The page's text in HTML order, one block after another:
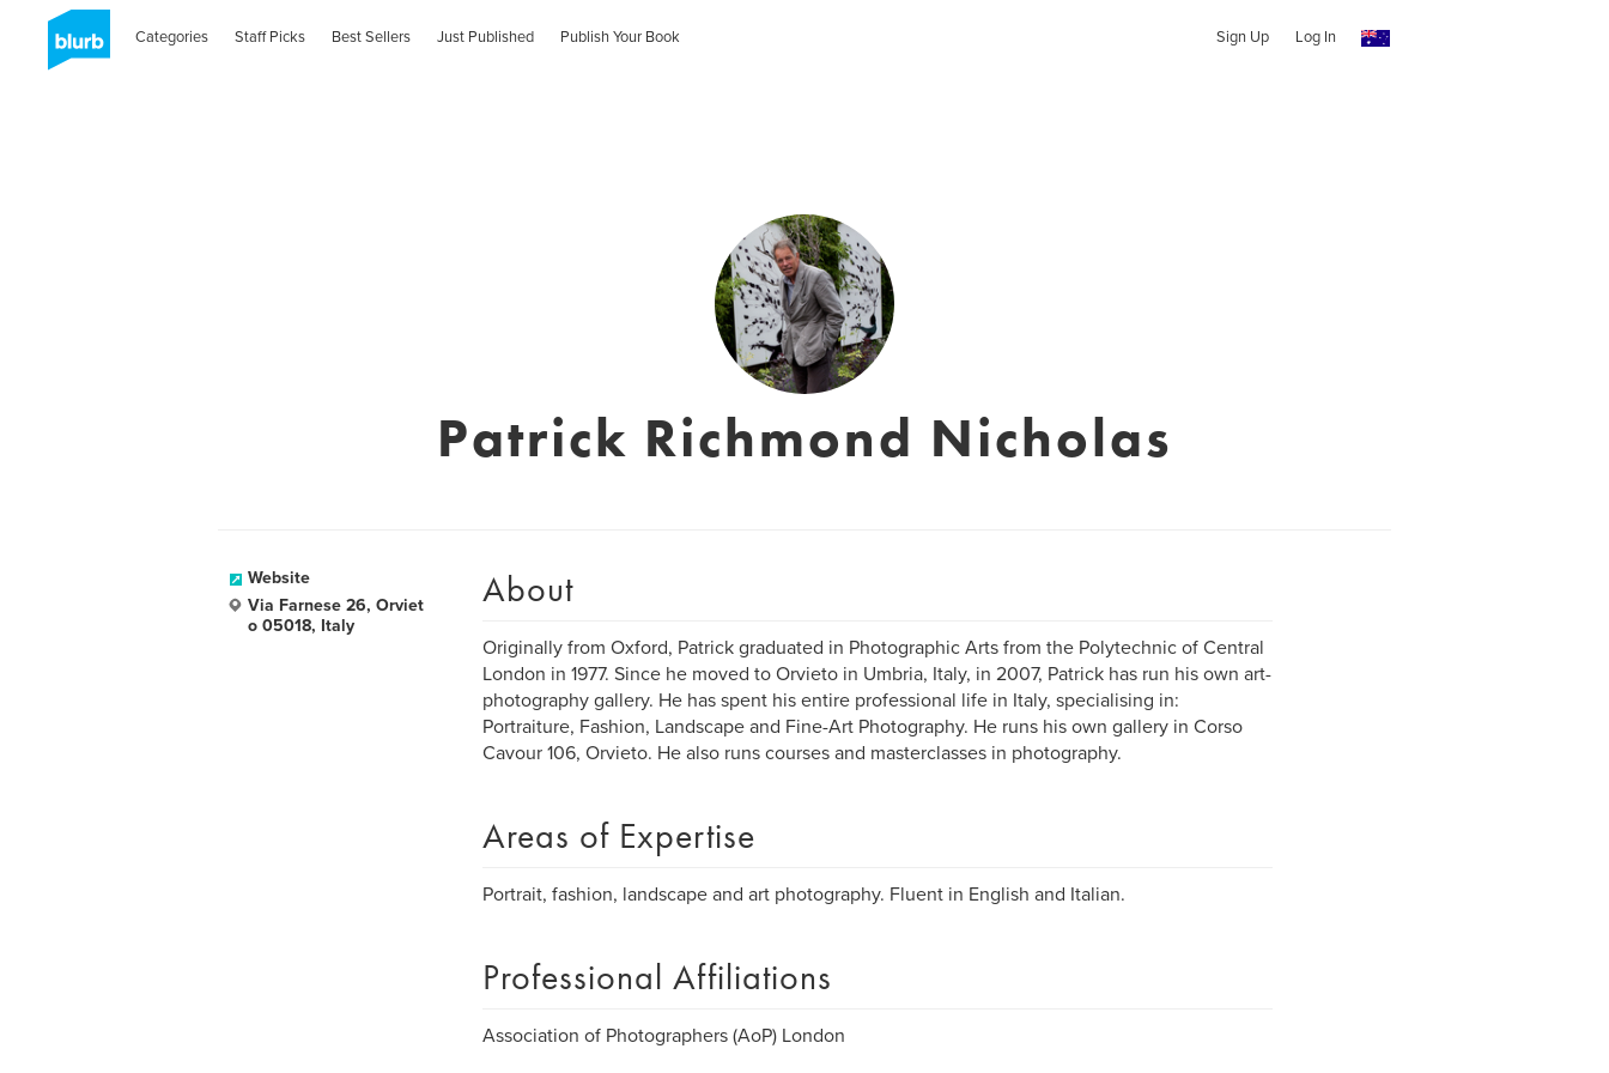
Categories Staff Picks Best Sellers Just Published Publish Your Book Sign Up Log In
Patrick Richmond Nicholas
Website
Via Farnese 26, Orviet
o 05018, Italy
About
Originally from Oxford, Patrick graduated in Photographic Arts from the Polytechnic of Central
London in 1977. Since he moved to Orvieto in Umbria, Italy, in 2007, Patrick has run his own art-
photography gallery. He has spent his entire professional life in Italy, specialising in:
Portraiture, Fashion, Landscape and Fine-Art Photography. He runs his own gallery in Corso
Cavour 106, Orvieto. He also runs courses and masterclasses in photography.
Areas of Expertise
Portrait, fashion, landscape and art photography. Fluent in English and Italian.
Professional Affiliations
Association of Photographers (AoP) London